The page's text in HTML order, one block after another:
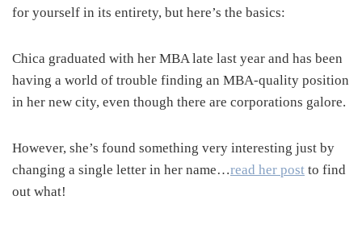
for yourself in its entirety, but here’s the basics:
Chica graduated with her MBA late last year and has been
having a world of trouble finding an MBA-quality position
in her new city, even though there are corporations galore.
However, she’s found something very interesting just by
changing a single letter in her name…read her post to find
out what!